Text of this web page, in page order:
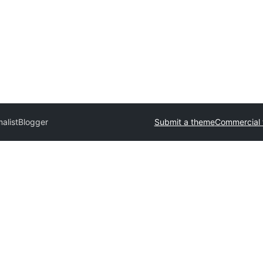
Submit a themeCommercial